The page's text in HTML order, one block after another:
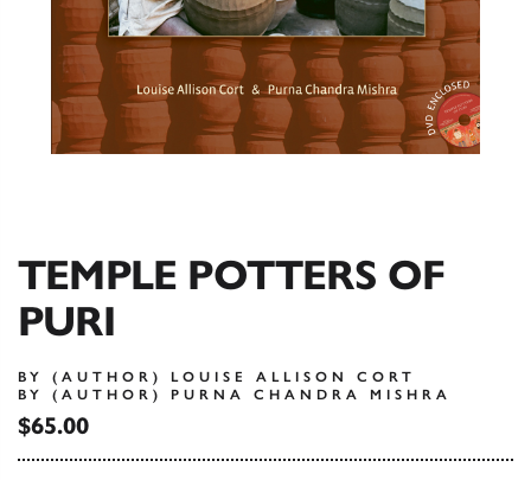
TEMPLE POTTERS OF
PURI
BY (AUTHOR) LOUISE ALLISON CORT
BY (AUTHOR) PURNA CHANDRA MISHRA
$65.00